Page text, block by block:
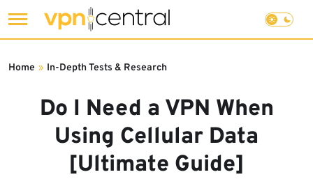
to
Do I Need a VPN When
Using Cellular Data
[Ultimate Guide]
Home » In-Depth Tests & Research